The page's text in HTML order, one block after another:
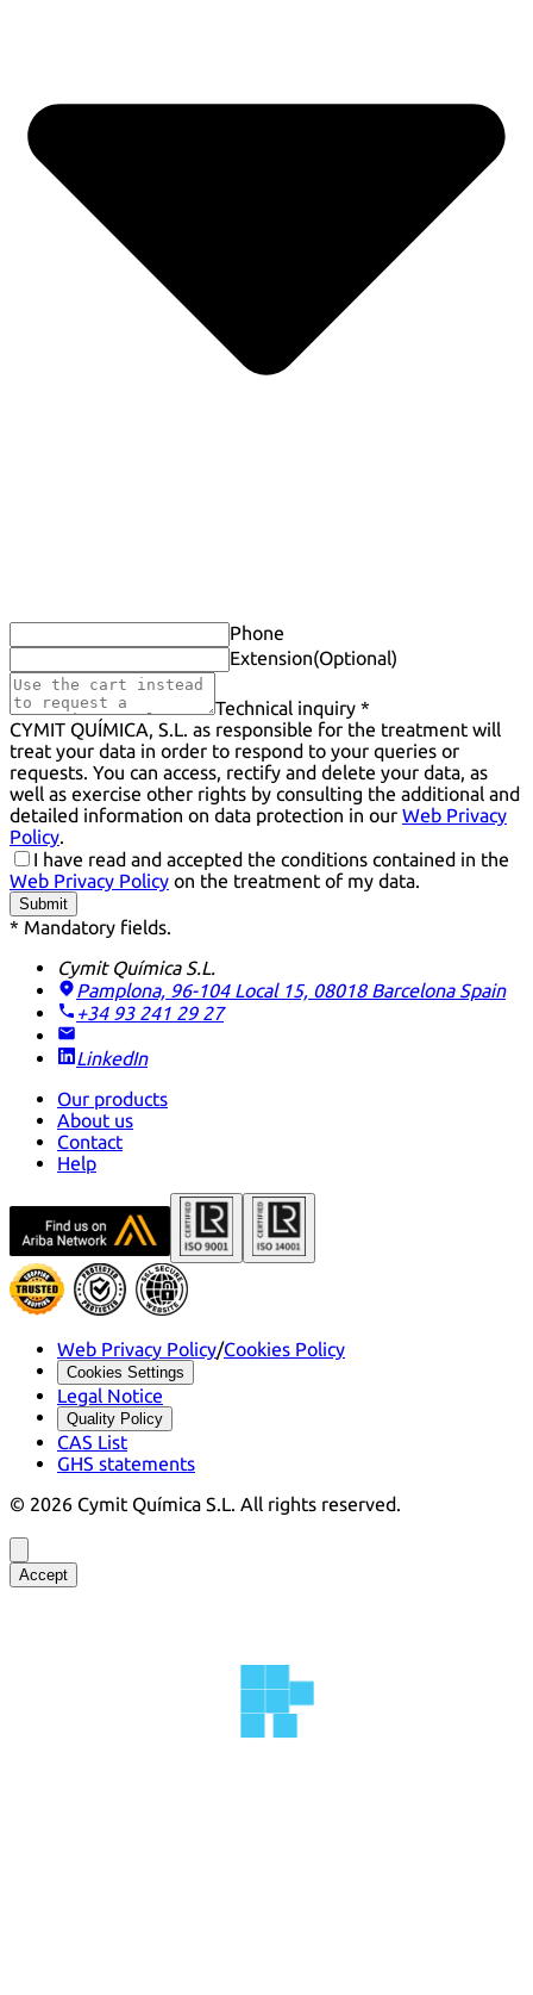
Phone
Extension(Optional)
Technical inquiry *
CYMIT QUÍMICA, S.L. as responsible for the treatment will
treat your data in order to respond to your queries or
requests. You can access, rectify and delete your data, as
well as exercise other rights by consulting the additional and
detailed information on data protection in our Web Privacy
Policy.
I have read and accepted the conditions contained in the
Web Privacy Policy on the treatment of my data.
Submit
* Mandatory fields.
Cymit Química S.L.
Pamplona, 96-104 Local 15, 08018 Barcelona Spain
+34 93 241 29 27
LinkedIn
Our products
About us
Contact
Help
Web Privacy Policy/Cookies Policy
Cookies Settings
Legal Notice
Quality Policy
CAS List
GHS statements
© 2026 Cymit Química S.L. All rights reserved.
Accept